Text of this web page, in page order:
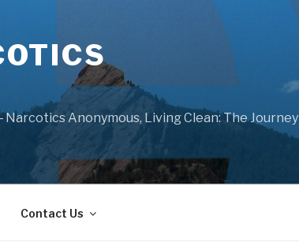
Anonymous, Living Clean: The Journey
Contact Us